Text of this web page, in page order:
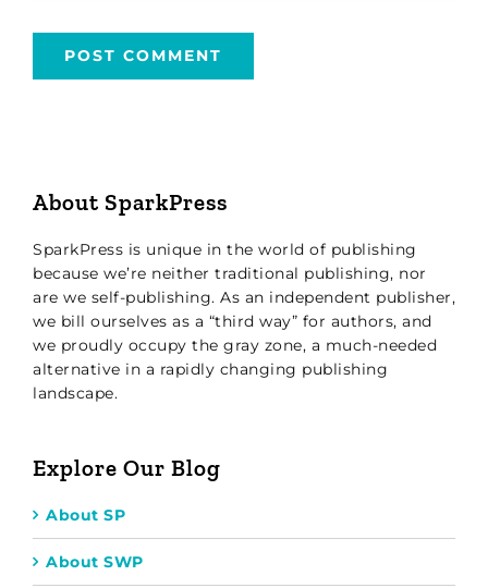
About SparkPress
SparkPress is unique in the world of publishing
because we’re neither traditional publishing, nor
are we self-publishing. As an independent publisher,
we bill ourselves as a “third way” for authors, and
we proudly occupy the gray zone, a much-needed
alternative in a rapidly changing publishing
landscape.
Explore Our Blog
About SP
About SWP